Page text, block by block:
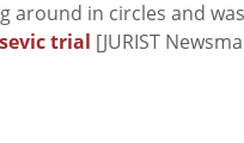
around in circles and
trial [JURIST